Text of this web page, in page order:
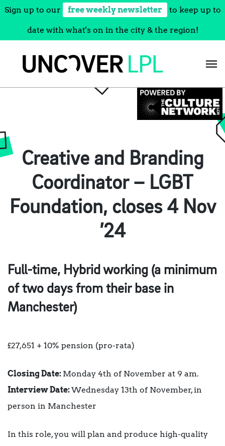
Sign up to our free weekly newsletter to keep up to
date with what's on in the city & the region!
Creative and Branding
Coordinator – LGBT
Foundation, closes 4 Nov
’24
Full-time, Hybrid working (a minimum
of two days from their base in
Manchester)
£27,651 + 10% pension (pro-rata)
Closing Date: Monday 4th of November at 9 am.
Interview Date:Wednesday 13th of November, in
person in Manchester
In this role, you will plan and produce high-quality